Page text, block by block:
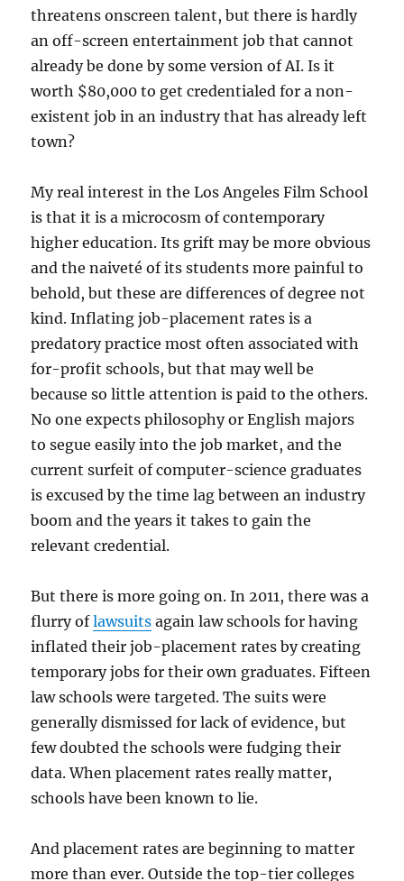
threatens onscreen talent, but there is hardly
an off-screen entertainment job that cannot
already be done by some version of AI. Is it
worth $80,000 to get credentialed for a non-
existent job in an industry that has already left
town?
My real interest in the Los Angeles Film School
is that it is a microcosm of contemporary
higher education. Its grift may be more obvious
and the naiveté of its students more painful to
behold, but these are differences of degree not
kind. Inflating job-placement rates is a
predatory practice most often associated with
for-profit schools, but that may well be
because so little attention is paid to the others.
No one expects philosophy or English majors
to segue easily into the job market, and the
current surfeit of computer-science graduates
is excused by the time lag between an industry
boom and the years it takes to gain the
relevant credential.
But there is more going on. In 2011, there was a
flurry oflawsuits again law schools for having
inflated their job-placement rates by creating
temporary jobs for their own graduates. Fifteen
law schools were targeted. The suits were
generally dismissed for lack of evidence, but
few doubted the schools were fudging their
data. When placement rates really matter,
schools have been known to lie.
And placement rates are beginning to matter
more than ever. Outside the top-tier colleges